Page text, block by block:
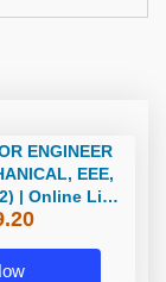
ENGINEER
EEE,
| Online Live
247